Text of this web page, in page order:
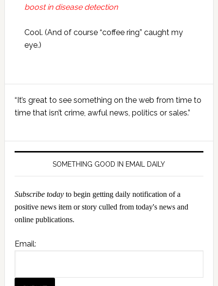
boost in disease detection
Cool. (And of course “coffee ring” caught my
eye.)
Primary
Sidebar
“It’s great to see something on the web from time to
time that isn’t crime, awful news, politics or sales.”
SOMETHING GOOD IN EMAIL DAILY
Subscribe todayto begin getting daily notification of a
positive news item or story culled from today's news and
online publications.
Email: